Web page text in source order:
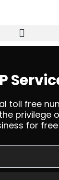
Menu
toll free
privilege
for free